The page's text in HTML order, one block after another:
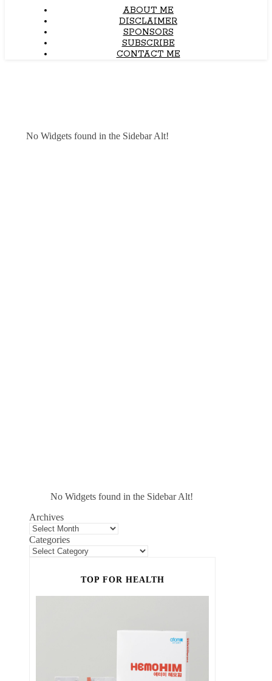
ABOUT ME
DISCLAIMER
SPONSORS
SUBSCRIBE
CONTACT ME
No Widgets found in the Sidebar Alt!
No Widgets found in the Sidebar Alt!
Archives
Categories
TOP FOR HEALTH